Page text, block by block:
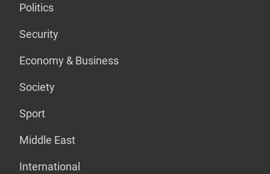
Politics
Security
Economy & Business
Society
Sport
Middle East
International